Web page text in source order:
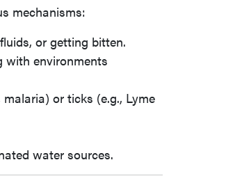
mechanisms:
or getting bitten.
with environments
or ticks (e.g., Lyme
water sources.